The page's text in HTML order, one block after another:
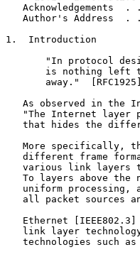
Acknowledgements  .
Author's Address  .
1.  Introduction
"In protocol
is nothing left
       away."  [RFC1925]
As observed in the
"The Internet layer
that hides the
More specifically,
different frame
various link layers
To layers above the
uniform processing,
all packet sources
Ethernet
link layer
technologies such